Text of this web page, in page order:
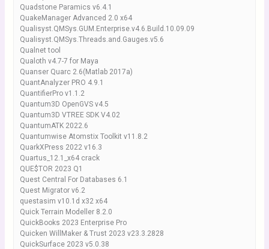
Quadstone Paramics v6.4.1
QuakeManager Advanced 2.0 x64
Qualisyst.QMSys.GUM.Enterprise.v4.6.Build.10.09.09
Qualisyst.QMSys.Threads.and.Gauges.v5.6
Qualnet tool
Qualoth v4.7-7 for Maya
Quanser Quarc 2.6(Matlab 2017a)
QuantAnalyzer PRO 4.9.1
QuantifierPro v1.1.2
Quantum3D OpenGVS v4.5
Quantum3D VTREE SDK V4.02
QuantumATK 2022.6
Quantumwise Atomstix Toolkit v11.8.2
QuarkXPress 2022 v16.3
Quartus_12.1_x64 crack
QUE$TOR 2023 Q1
Quest Central For Databases 6.1
Quest Migrator v6.2
questasim v10.1d x32 x64
Quick Terrain Modeller 8.2.0
QuickBooks 2023 Enterprise Pro
Quicken WillMaker & Trust 2023 v23.3.2828
QuickSurface 2023 v5.0.38